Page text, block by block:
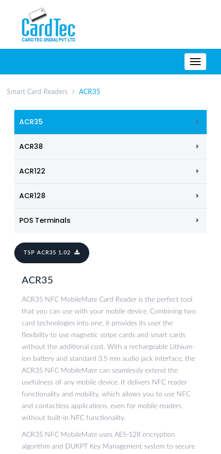
Smart Card Readers ACR35
ACR35
ACR38
ACR122
ACR128
POS Terminals
TSP ACR35 1.02
ACR35
ACR35 NFC MobileMate Card Reader is the perfect tool
that you can use with your mobile device. Combining two
card technologies into one, it provides its user the
flexibility to use magnetic stripe cards and smart cards
without the additional cost. With a rechargeable Lithium-
ion battery and standard 3.5 mm audio jack interface, the
ACR35 NFC MobileMate can seamlessly extend the
usefulness of any mobile device. It delivers NFC reader
functionality and mobility, which allows you to use NFC
and contactless applications, even for mobile readers
without built-in NFC functionality.
ACR35 NFC MobileMate uses AES-128 encryption
algorithm and DUKPT Key Management system to secure